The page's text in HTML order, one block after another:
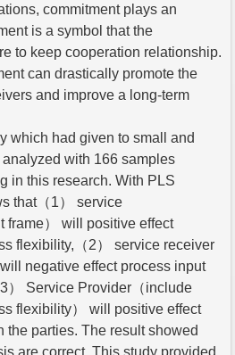
commitment plays an
is a symbol that the
to keep cooperation relationship.
can drastically promote the
and improve a long-term
which had given to small and
with 166 samples
in this research. With PLS
that（1） service
frame） will positive effect
flexibility,（2） service receiver
negative effect process input
） Service Provider（include
flexibility） will positive effect
the parties. The result showed
are correct. This study provided